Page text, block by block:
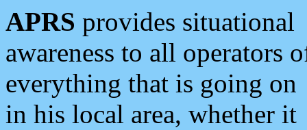
APRS provides situational
awareness to all operators
everything that is going on
in his local area, whether it